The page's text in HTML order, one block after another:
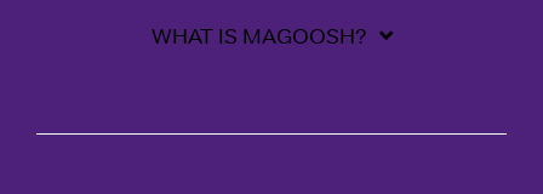
WHAT IS MAGOOSH?